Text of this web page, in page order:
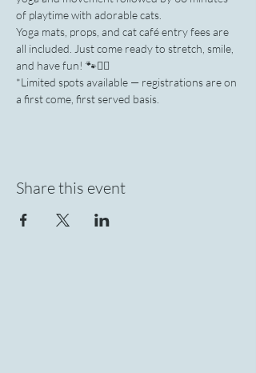
of playtime with adorable cats.
Yoga mats, props, and cat café entry fees are
all included. Just come ready to stretch, smile,
and have fun! 🐾🧘‍♀️
*Limited spots available — registrations are on
a first come, first served basis.
Share this event